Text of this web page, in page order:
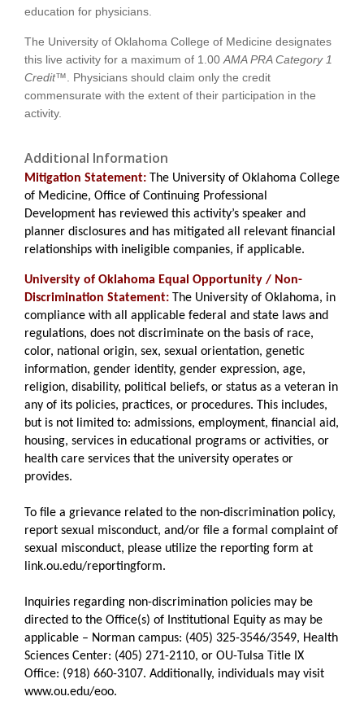
education for physicians.
The University of Oklahoma College of Medicine designates
this live activity for a maximum of 1.00 AMA PRA Category 1
Credit™ . Physicians should claim only the credit
commensurate with the extent of their participation in the
activity.
Additional Information
Mitigation Statement: The University of Oklahoma College
of Medicine, Office of Continuing Professional
Development has reviewed this activity’s speaker and
planner disclosures and has mitigated all relevant financial
relationships with ineligible companies, if applicable.
University of Oklahoma Equal Opportunity / Non-
Discrimination Statement: The University of Oklahoma, in
compliance with all applicable federal and state laws and
regulations, does not discriminate on the basis of race,
color, national origin, sex, sexual orientation, genetic
information, gender identity, gender expression, age,
religion, disability, political beliefs, or status as a veteran in
any of its policies, practices, or procedures. This includes,
but is not limited to: admissions, employment, financial aid,
housing, services in educational programs or activities, or
health care services that the university operates or
provides.
To file a grievance related to the non-discrimination policy,
report sexual misconduct, and/or file a formal complaint of
sexual misconduct, please utilize the reporting form at
link.ou.edu/reportingform.
Inquiries regarding non-discrimination policies may be
directed to the Office(s) of Institutional Equity as may be
applicable – Norman campus: (405) 325-3546/3549, Health
Sciences Center: (405) 271-2110, or OU-Tulsa Title IX
Office: (918) 660-3107. Additionally, individuals may visit
www.ou.edu/eoo.